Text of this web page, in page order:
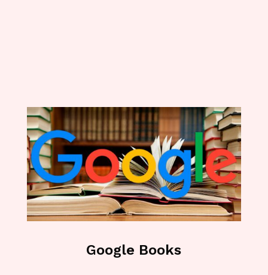
Google Books